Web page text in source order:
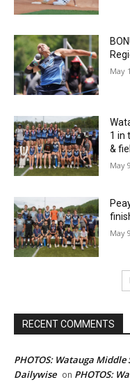
May
1 in
&
May
May
RECENT COMMENTS
PHOTOS: Watauga
Dailywise on PHOTOS: